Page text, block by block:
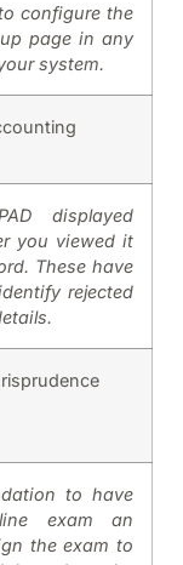
configure the
page in any
system.
displayed
you viewed it
These have
rejected
to have
exam an
the exam to